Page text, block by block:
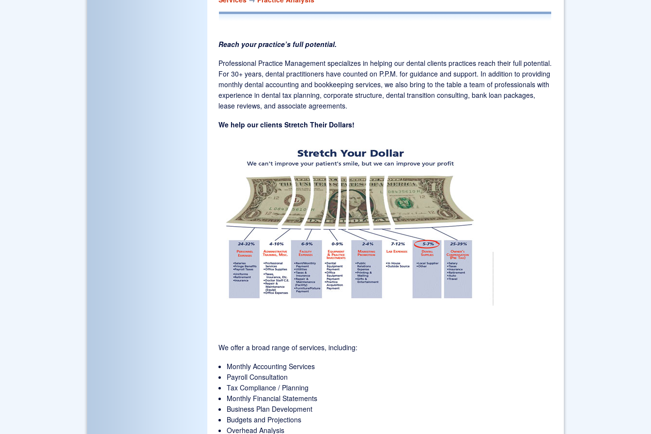
ABOUT US
OUR ACCOUNTANTS
LAURA JONES STEPHEN SEABOLT, CPA
Reach your practice’s full potential.
Professional Practice Management specializes in helping our dental clients practices reach their full potential.
For 30+ years, dental practitioners have counted on P.P.M. for guidance and support. In addition to providing
monthly dental accounting and bookkeeping services, we also bring to the table a team of professionals with
experience in dental tax planning, corporate structure, dental transition consulting, bank loan packages,
lease reviews, and associate agreements.
We help our clients Stretch Their Dollars!
We offer a broad range of services, including:
Monthly Accounting Services
Payroll Consultation
Tax Compliance / Planning
Monthly Financial Statements
Business Plan Development
Budgets and Projections
Overhead Analysis